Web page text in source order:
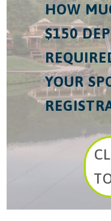
HOW
$150
YOUR